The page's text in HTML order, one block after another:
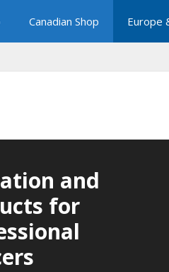
Canadian Shop Europe
and
for